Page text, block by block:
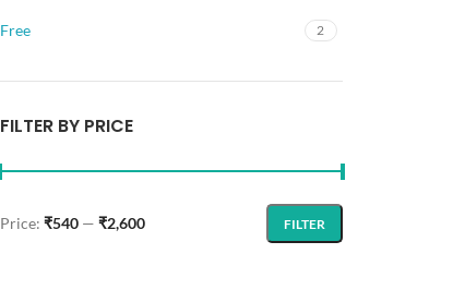
Free 2
FILTER BY PRICE
FILTER
Price: ₹540 — ₹2,600